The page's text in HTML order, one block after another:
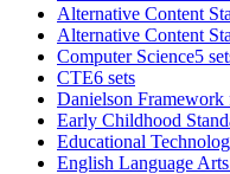
Alternative Content
Alternative Content
Computer Science5
CTE6 sets
Danielson Framework
Early Childhood
Educational
English Language Arts